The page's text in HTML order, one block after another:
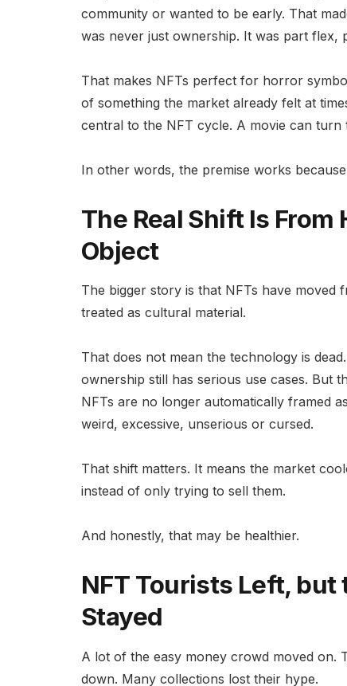
community or wanted to be early. That
was never just ownership. It was part flex,
That makes NFTs perfect for horror
of something the market already felt at
central to the NFT cycle. A movie can turn
In other words, the premise works
The Real Shift Is
Object
The bigger story is that NFTs have moved
treated as cultural material.
That does not mean the technology is
ownership still has serious use cases. But
NFTs are no longer automatically framed
weird, excessive, unserious or cursed.
That shift matters. It means the market
instead of only trying to sell them.
And honestly, that may be healthier.
NFT Tourists Left,
Stayed
A lot of the easy money crowd moved on.
down. Many collections lost their hype.